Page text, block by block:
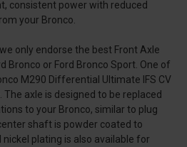
consistent power with reduced
your Bronco.
only endorse the best Front Axle
Bronco or Ford Bronco Sport. One of
M290 Differential Ultimate IFS CV
axle is designed to be replaced
to your Bronco, similar to plug
shaft is powder coated to
plating is also available for